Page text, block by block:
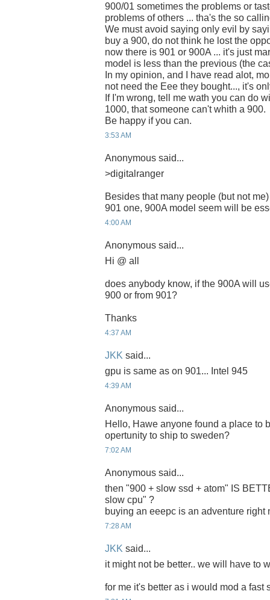
900/01 sometimes the problems or
problems of others ... tha's the so
We must avoid saying only evil by
buy a 900, do not think he lost the
now there is 901 or 900A ... it's just
model is less than the previous (the
In my opinion, and I have read alot,
not need the Eee they bought..., it's
If I'm wrong, tell me wath you can do
1000, that someone can't whith a 900.
Be happy if you can.
3:53 AM
Anonymous said...
>digitalranger
Besides that many people (but not
901 one, 900A model seem will be
4:00 AM
Anonymous said...
Hi @ all
does anybody know, if the 900A will
900 or from 901?
Thanks
4:37 AM
JKK said...
gpu is same as on 901... Intel 945
4:39 AM
Anonymous said...
Hello, Hawe anyone found a place to
opertunity to ship to sweden?
7:02 AM
Anonymous said...
then "900 + slow ssd + atom" IS
slow cpu" ?
buying an eeepc is an adventure right
7:28 AM
JKK said...
it might not be better.. we will have to
for me it's better as i would mod a fast